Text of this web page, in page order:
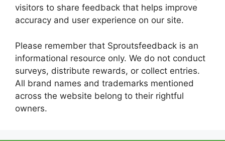
visitors to share feedback that helps improve
accuracy and user experience on our site.
Please remember that Sproutsfeedback is an
informational resource only. We do not conduct
surveys, distribute rewards, or collect entries.
All brand names and trademarks mentioned
across the website belong to their rightful
owners.